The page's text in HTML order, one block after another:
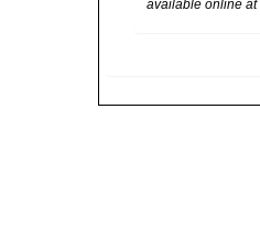
available online at